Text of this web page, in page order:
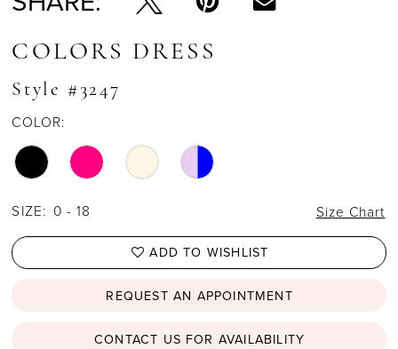
COLORS DRESS
Style #3247
COLOR:
SIZE: 0 - 18 Size Chart
ADD TO WISHLIST
REQUEST AN APPOINTMENT
CONTACT US FOR AVAILABILITY